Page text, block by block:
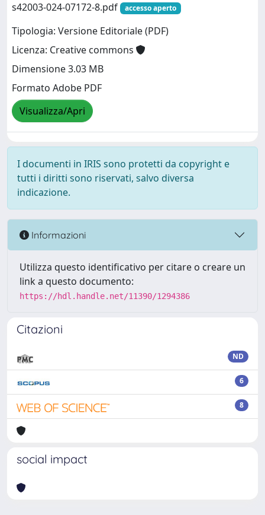
s42003-024-07172-8.pdf
accesso aperto
Tipologia: Versione Editoriale (PDF)
Licenza: Creative commons
Dimensione 3.03 MB
Formato Adobe PDF
Visualizza/Apri
I documenti in IRIS sono protetti da copyright e
tutti i diritti sono riservati, salvo diversa
indicazione.
Informazioni
Utilizza questo identificativo per citare o creare un
link a questo documento:
https://hdl.handle.net/11390/1294386
Citazioni
ND
6
8
social impact